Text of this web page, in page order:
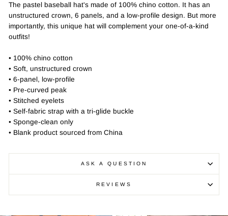
The pastel baseball hat's made of 100% chino cotton. It has an
unstructured crown, 6 panels, and a low-profile design. But more
importantly, this unique hat will complement your one-of-a-kind
outfits!
• 100% chino cotton
• Soft, unstructured crown
• 6-panel, low-profile
• Pre-curved peak
• Stitched eyelets
• Self-fabric strap with a tri-glide buckle
• Sponge-clean only
• Blank product sourced from China
ASK A QUESTION
REVIEWS